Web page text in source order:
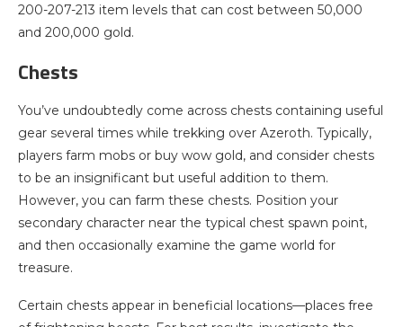
200-207-213 item levels that can cost between 50,000
and 200,000 gold.
Chests
You’ve undoubtedly come across chests containing useful
gear several times while trekking over Azeroth. Typically,
players farm mobs or buy wow gold, and consider chests
to be an insignificant but useful addition to them.
However, you can farm these chests. Position your
secondary character near the typical chest spawn point,
and then occasionally examine the game world for
treasure.
Certain chests appear in beneficial locations—places free